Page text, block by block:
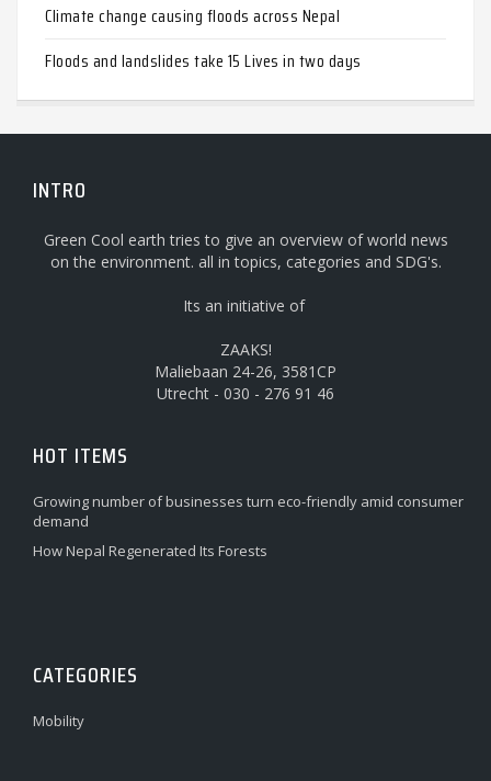
Climate change causing floods across Nepal
Floods and landslides take 15 Lives in two days
INTRO
Green Cool earth tries to give an overview of world news
on the environment. all in topics, categories and SDG's.
Its an initiative of
ZAAKS!
Maliebaan 24-26, 3581CP
Utrecht - 030 - 276 91 46
HOT ITEMS
Growing number of businesses turn eco-friendly amid consumer
demand
How Nepal Regenerated Its Forests
CATEGORIES
Mobility